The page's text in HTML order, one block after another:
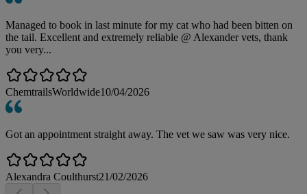
Managed to book in last minute for my cat who had been bitten on
the tail. Excellent and extremely reliable @ Alexander vets, thank
you very...
ChemtrailsWorldwide10/04/2026
Got an appointment straight away. The vet we saw was very nice.
Alexandra Coulthurst21/02/2026